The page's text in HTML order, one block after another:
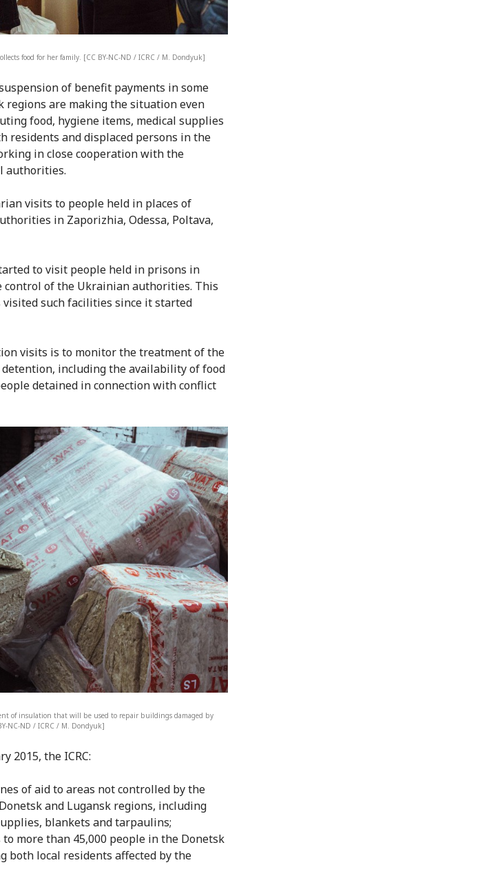
food for her family. [CC BY-NC-ND / ICRC / M. Dondyuk]
of benefit payments in some
regions are making the situation even
food, hygiene items, medical supplies
residents and displaced persons in the
in close cooperation with the
authorities.
visits to people held in places of
in Zaporizhia, Odessa, Poltava,
to visit people held in prisons in
control of the Ukrainian authorities. This
such facilities since it started
visits is to monitor the treatment of the
including the availability of food
detained in connection with conflict
of insulation that will be used to repair buildings damaged by
NC-ND / ICRC / M. Dondyuk]
2015, the ICRC:
of aid to areas not controlled by the
and Lugansk regions, including
blankets and tarpaulins;
more than 45,000 people in the Donetsk
both local residents affected by the